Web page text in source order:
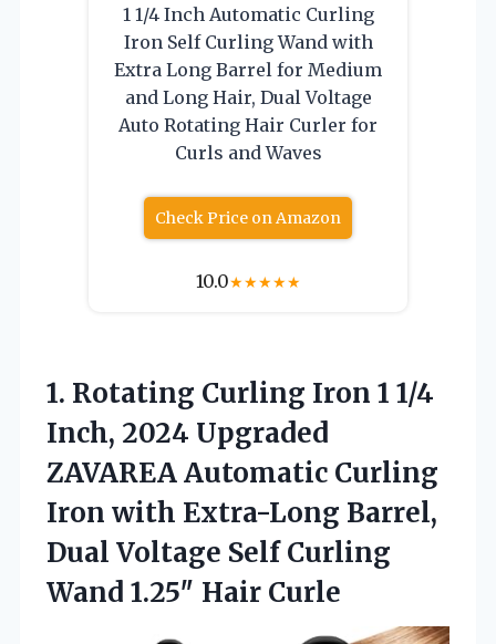
1 1/4 Inch Automatic Curling
Iron Self Curling Wand with
Extra Long Barrel for Medium
and Long Hair, Dual Voltage
Auto Rotating Hair Curler for
Curls and Waves
Check Price on Amazon
10.0★★★★★
1. Rotating Curling Iron 1 1/4
Inch, 2024 Upgraded
ZAVAREA Automatic Curling
Iron with Extra-Long Barrel,
Dual Voltage Self Curling
Wand 1.25″ Hair Curle